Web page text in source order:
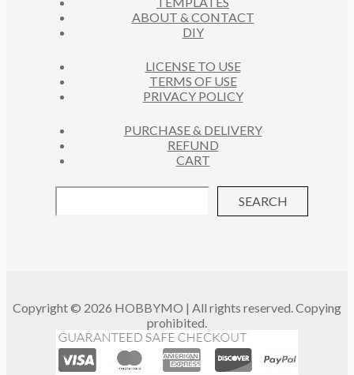
ABOUT & CONTACT
DIY
LICENSE TO USE
TERMS OF USE
PRIVACY POLICY
PURCHASE & DELIVERY
REFUND
CART
SEARCH
Copyright © 2026 HOBBYMO | All rights reserved. Copying
prohibited.